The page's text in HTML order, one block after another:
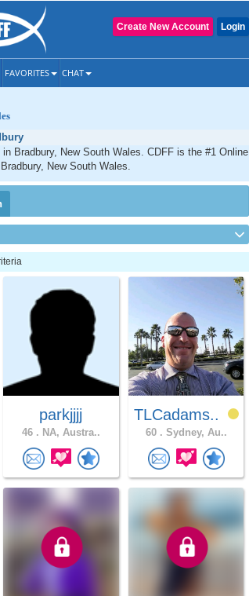
Login
Create New Account
FAVORITES CHAT
Bradbury, New South Wales. CDFF is the #1 Online
New South Wales.
parkjjjj
46 . NA, Austra..
TLCadams..
60 . Sydney, Au..